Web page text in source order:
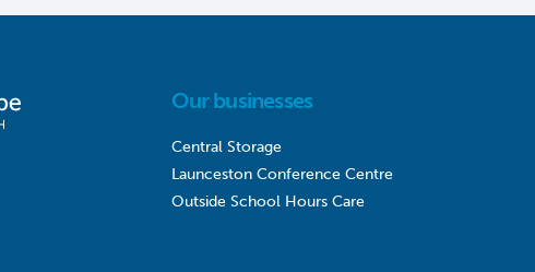
Our businesses
Central Storage
Launceston Conference Centre
Outside School Hours Care